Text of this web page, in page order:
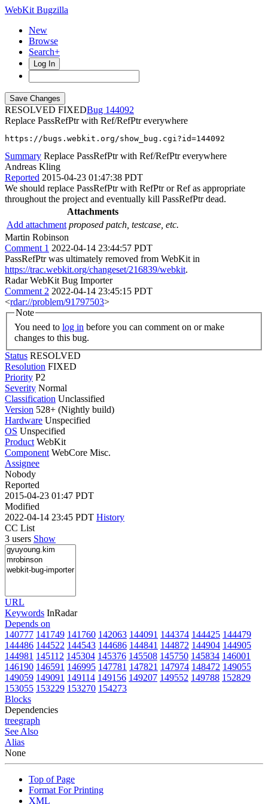
WebKit Bugzilla
New
Browse
Search+
Log In
RESOLVED FIXED
144092
Replace PassRefPtr with Ref/RefPtr everywhere
https://bugs.webkit.org/show_bug.cgi?id=144092
Summary Replace PassRefPtr with Ref/RefPtr everywhere
Andreas Kling
Reported 2015-04-23 01:47:38 PDT
We should replace PassRefPtr with RefPtr or Ref as appropriate
throughout the project and eventually kill PassRefPtr dead.
Attachments
Add attachment proposed patch, testcase, etc.
Martin Robinson
Comment 1 2022-04-14 23:44:57 PDT
PassRefPtr was ultimately removed from WebKit in
https://trac.webkit.org/changeset/216839/webkit.
Radar WebKit Bug Importer
Comment 2 2022-04-14 23:45:15 PDT
<rdar://problem/91797503>
Note
You need to log in
changes to this bug.
Status RESOLVED
Resolution FIXED
Priority P2
Severity Normal
Classification Unclassified
Version 528+ (Nightly build)
Hardware Unspecified
OS Unspecified
Product WebKit
Component WebCore Misc.
Assignee
Nobody
Reported
2015-04-23 01:47 PDT
Modified
2022-04-14 23:45 PDT History
CC List
3 users Show
URL
Keywords InRadar
Depends on
140777 141749 141760 142063 144091 144374 144425 144479
144486 144522 144543 144686 144841 144872 144904 144905
144981 145112 145304 145376 145508 145750 145834 146001
146190 146591 146995 147781 147821 147974 148472 149055
149059 149091 149114 149156 149207 149552 149788 152829
153055 153229 153270 154273
Blocks
Dependencies
treegraph
See Also
Alias
None
Top of Page
Format For Printing
XML